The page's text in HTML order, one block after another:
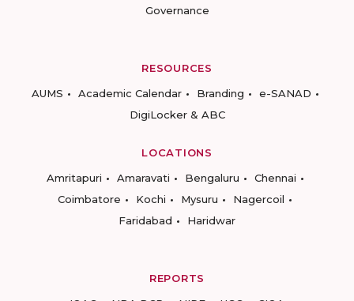
Governance
RESOURCES
AUMS
Academic Calendar Branding
e-SANAD
DigiLocker & ABC
LOCATIONS
Amritapuri
Amaravati Bengaluru
Chennai
Coimbatore
Kochi Mysuru
Nagercoil
Faridabad
Haridwar
REPORTS